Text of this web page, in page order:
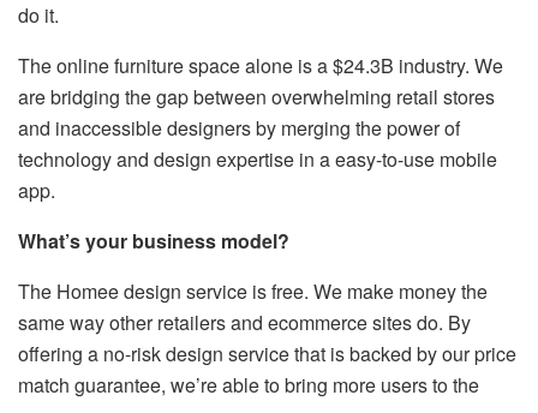
do it.
The online furniture space alone is a $24.3B industry. We
are bridging the gap between overwhelming retail stores
and inaccessible designers by merging the power of
technology and design expertise in a easy-to-use mobile
app.
What’s your business model?
The Homee design service is free. We make money the
same way other retailers and ecommerce sites do. By
offering a no-risk design service that is backed by our price
match guarantee, we’re able to bring more users to the